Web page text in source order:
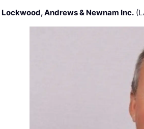
Lockwood, Andrews & Newnam Inc.